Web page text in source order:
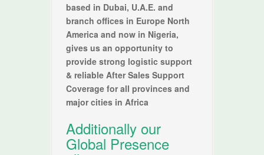
based in Dubai, U.A.E. and
branch offices in Europe North
America and now in Nigeria,
gives us an opportunity to
provide strong logistic support
& reliable After Sales Support
Coverage for all provinces and
major cities in Africa
Additionally our
Global Presence